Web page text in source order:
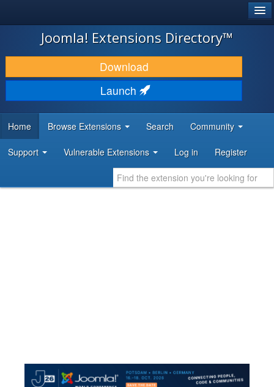
JOOMLA!
DOWNLOAD & EXTEND
DISCOVER & LEARN
DEVELOPER RESOURCES
Joomla! Extensions Directory™
Download
Launch
Home Browse Extensions Search Community
Support Vulnerable Extensions Log in Register